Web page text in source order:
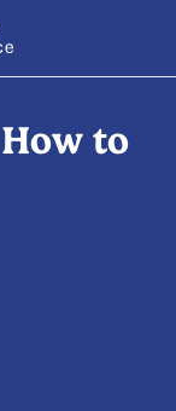
to